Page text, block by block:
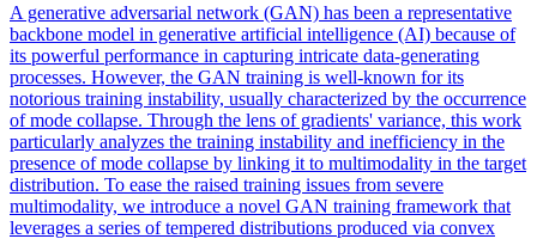
A generative adversarial network (GAN) has been a representative
backbone model in generative artificial intelligence (AI) because of
its powerful performance in capturing intricate data-generating
processes. However, the GAN training is well-known for its
notorious training instability, usually characterized by the occurrence
of mode collapse. Through the lens of gradients' variance, this work
particularly analyzes the training instability and inefficiency in the
presence of mode collapse by linking it to multimodality in the target
distribution. To ease the raised training issues from severe
multimodality, we introduce a novel GAN training framework that
leverages a series of tempered distributions produced via convex